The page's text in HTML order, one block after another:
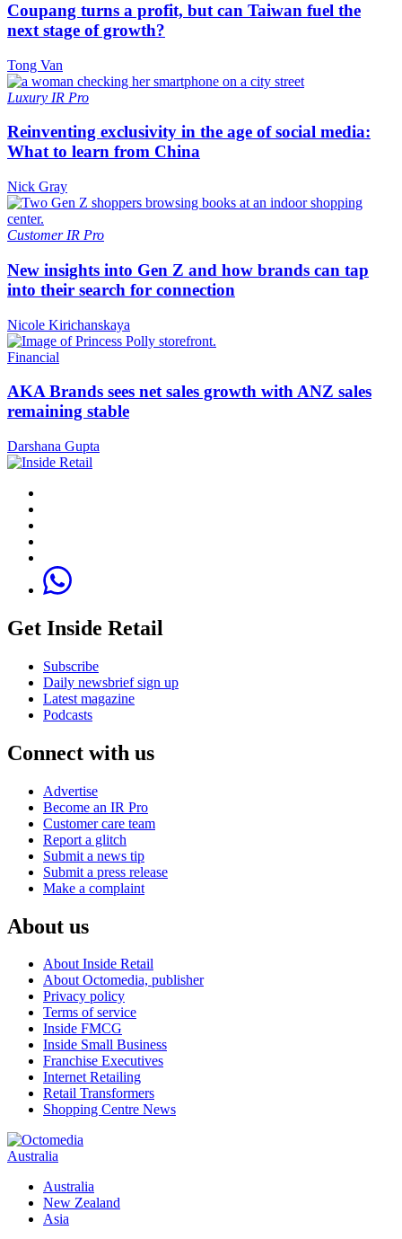
Coupang turns a profit, but can Taiwan fuel the
next stage of growth?
Tong Van
Luxury IR Pro
Reinventing exclusivity in the age of social media:
What to learn from China
Nick Gray
Customer IR Pro
New insights into Gen Z and how brands can tap
into their search for connection
Nicole Kirichanskaya
Financial
AKA Brands sees net sales growth with ANZ sales
remaining stable
Darshana Gupta
Get Inside Retail
Subscribe
Daily newsbrief sign up
Latest magazine
Podcasts
Connect with us
Advertise
Become an IR Pro
Customer care team
Report a glitch
Submit a news tip
Submit a press release
Make a complaint
About us
About Inside Retail
About Octomedia, publisher
Privacy policy
Terms of service
Inside FMCG
Inside Small Business
Franchise Executives
Internet Retailing
Retail Transformers
Shopping Centre News
Australia
Australia
New Zealand
Asia